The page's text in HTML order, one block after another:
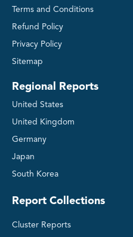
Terms and Conditions
Refund Policy
Privacy Policy
Sitemap
Regional Reports
United States
United Kingdom
Germany
Japan
South Korea
Report Collections
Cluster Reports